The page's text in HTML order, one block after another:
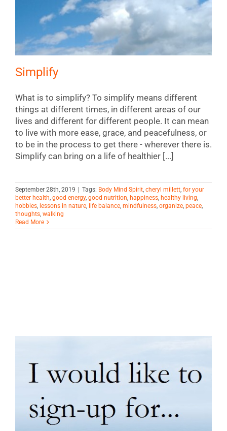
Simplify
What is to simplify? To simplify means different
things at different times, in different areas of our
lives and different for different people. It can mean
to live with more ease, grace, and peacefulness, or
to be in the process to get there - wherever there is.
Simplify can bring on a life of healthier [...]
September 28th, 2019 Tags: Body Mind Spirit, cheryl millett, for your
better health, good energy, good nutrition, happiness, healthy living,
hobbies, lessons in nature, life balance, mindfulness, organize, peace,
thoughts, walking
Read More